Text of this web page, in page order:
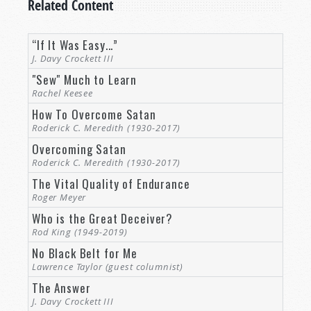
Increasingly perversity and sin is celebrated
In fact, things have gotten so bad that even
many of those pushing back against the latest
perverse fads don’t even realize how much
perversion they have already accepted as
“normal”!
Ephesians 2:2describes Satan as “the prince of
the power of the air,” and, indeed, his influence
is pervasive—woven into the very fabric of
society.
And seeing the obvious wrongs, many of us are
content to pat ourselves on our backs, thinking
we’ve got it right! All of “those folks” are deceived
and confused, but not us, right? You might think,
“No,I’mnot among the spiritually confused and
deceived! I’m a good, clean, church-going
Related Content
“If It Was Easy...”
J. Davy Crockett III
"Sew" Much to Learn
Rachel Keesee
How To Overcome Satan
Roderick C. Meredith (1930-2017)
Overcoming Satan
Roderick C. Meredith (1930-2017)
The Vital Quality of Endurance
Roger Meyer
Who is the Great Deceiver?
Rod King (1949-2019)
No Black Belt for Me
Lawrence Taylor (guest columnist)
The Answer
J. Davy Crockett III